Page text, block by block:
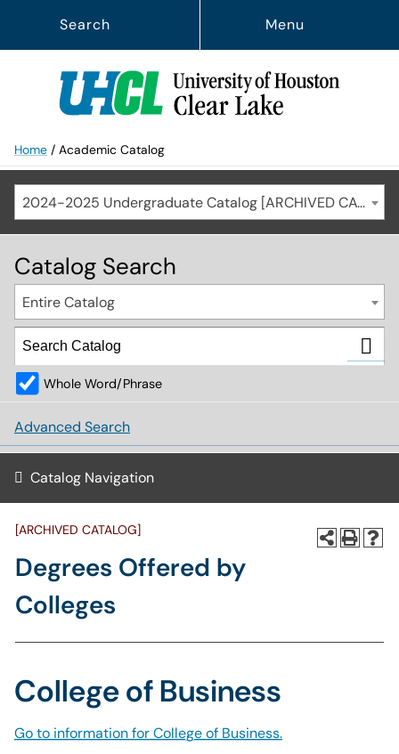
Menu
Search
Home / Academic Catalog
2024-2025 Undergraduate Catalog [ARCHIVED CATALOG]
Catalog Search
Entire Catalog
Whole Word/Phrase
Advanced Search
Catalog Navigation
[ARCHIVED CATALOG]
Degrees Offered by
Colleges
College of Business
Go to information for College of Business.